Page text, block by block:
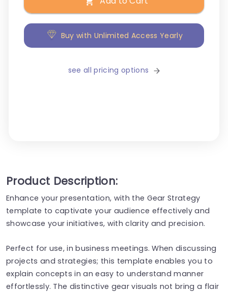
Buy with Unlimited Access Yearly
see all pricing options
Product Description:
Enhance your presentation, with the Gear Strategy
template to captivate your audience effectively and
showcase your initiatives, with clarity and precision.
Perfect for use, in business meetings. When discussing
projects and strategies; this template enables you to
explain concepts in an easy to understand manner
effortlessly. The distinctive gear visuals not bring a flair